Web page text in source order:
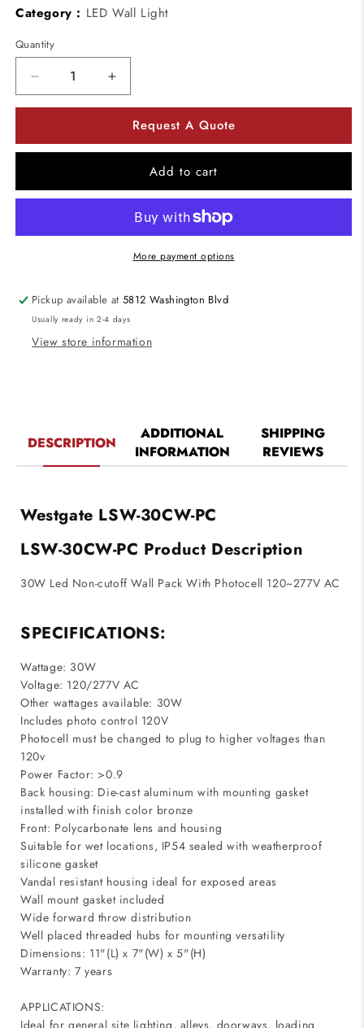
Category : LED Wall Light
Quantity
Decrease
quantity
LSW-
30W
Non-
With
Photocell
120~277V
Increase
quantity
Westgate
LSW-
30CW-
30W
Non-
cutoff
With
Photocell
120~277V
Request A Quote
Add to cart
More payment options
Pickup available at5812 Washington Blvd
Usually ready in 2-4 days
View store information
DESCRIPTION
ADDITIONAL
INFORMATION
SHIPPING
REVIEWS
Westgate LSW-30CW-PC
LSW-30CW-PC Product Description
30W Led Non-cutoff Wall Pack With Photocell 120~277V AC
SPECIFICATIONS:
Wattage: 30W
Voltage: 120/277V AC
Other wattages available: 30W
Includes photo control 120V
Photocell must be changed to plug to higher voltages than
120v
Power Factor: >0.9
Back housing: Die-cast aluminum with mounting gasket
installed with finish color bronze
Front: Polycarbonate lens and housing
Suitable for wet locations, IP54 sealed with weatherproof
silicone gasket
Vandal resistant housing ideal for exposed areas
Wall mount gasket included
Wide forward throw distribution
Well placed threaded hubs for mounting versatility
Dimensions: 11"(L) x 7"(W) x 5"(H)
Warranty: 7 years
APPLICATIONS:
Ideal for general site lighting, alleys, doorways, loading